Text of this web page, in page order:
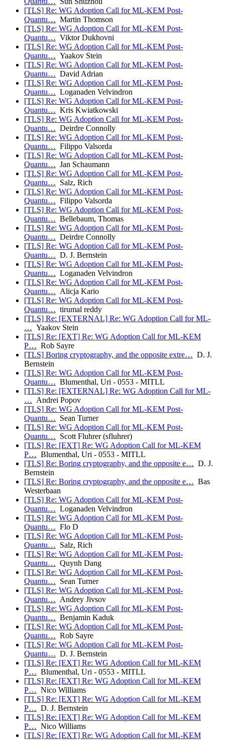
[TLS] Re: WG Adoption Call for ML-KEM Post-
Quantu… Martin Thomson
[TLS] Re: WG Adoption Call for ML-KEM Post-
Quantu… Viktor Dukhovni
[TLS] Re: WG Adoption Call for ML-KEM Post-
Quantu… Yaakov Stein
[TLS] Re: WG Adoption Call for ML-KEM Post-
Quantu… David Adrian
[TLS] Re: WG Adoption Call for ML-KEM Post-
Quantu… Loganaden Velvindron
[TLS] Re: WG Adoption Call for ML-KEM Post-
Quantu… Kris Kwiatkowski
[TLS] Re: WG Adoption Call for ML-KEM Post-
Quantu… Deirdre Connolly
[TLS] Re: WG Adoption Call for ML-KEM Post-
Quantu… Filippo Valsorda
[TLS] Re: WG Adoption Call for ML-KEM Post-
Quantu… Jan Schaumann
[TLS] Re: WG Adoption Call for ML-KEM Post-
Quantu… Salz, Rich
[TLS] Re: WG Adoption Call for ML-KEM Post-
Quantu… Filippo Valsorda
[TLS] Re: WG Adoption Call for ML-KEM Post-
Quantu… Bellebaum, Thomas
[TLS] Re: WG Adoption Call for ML-KEM Post-
Quantu… Deirdre Connolly
[TLS] Re: WG Adoption Call for ML-KEM Post-
Quantu… D. J. Bernstein
[TLS] Re: WG Adoption Call for ML-KEM Post-
Quantu… Loganaden Velvindron
[TLS] Re: WG Adoption Call for ML-KEM Post-
Quantu… Alicja Kario
[TLS] Re: WG Adoption Call for ML-KEM Post-
Quantu… tirumal reddy
[TLS] Re: [EXTERNAL] Re: WG Adoption Call for ML-
… Yaakov Stein
[TLS] Re: [EXT] Re: WG Adoption Call for ML-KEM
P… Rob Sayre
[TLS] Boring cryptography, and the opposite extre… D. J.
Bernstein
[TLS] Re: WG Adoption Call for ML-KEM Post-
Quantu… Blumenthal, Uri - 0553 - MITLL
[TLS] Re: [EXTERNAL] Re: WG Adoption Call for ML-
… Andrei Popov
[TLS] Re: WG Adoption Call for ML-KEM Post-
Quantu… Sean Turner
[TLS] Re: WG Adoption Call for ML-KEM Post-
Quantu… Scott Fluhrer (sfluhrer)
[TLS] Re: [EXT] Re: WG Adoption Call for ML-KEM
P… Blumenthal, Uri - 0553 - MITLL
[TLS] Re: Boring cryptography, and the opposite e… D. J.
Bernstein
[TLS] Re: Boring cryptography, and the opposite e… Bas
Westerbaan
[TLS] Re: WG Adoption Call for ML-KEM Post-
Quantu… Loganaden Velvindron
[TLS] Re: WG Adoption Call for ML-KEM Post-
Quantu… Flo D
[TLS] Re: WG Adoption Call for ML-KEM Post-
Quantu… Salz, Rich
[TLS] Re: WG Adoption Call for ML-KEM Post-
Quantu… Quynh Dang
[TLS] Re: WG Adoption Call for ML-KEM Post-
Quantu… Sean Turner
[TLS] Re: WG Adoption Call for ML-KEM Post-
Quantu… Andrey Jivsov
[TLS] Re: WG Adoption Call for ML-KEM Post-
Quantu… Benjamin Kaduk
[TLS] Re: WG Adoption Call for ML-KEM Post-
Quantu… Rob Sayre
[TLS] Re: WG Adoption Call for ML-KEM Post-
Quantu… D. J. Bernstein
[TLS] Re: [EXT] Re: WG Adoption Call for ML-KEM
P… Blumenthal, Uri - 0553 - MITLL
[TLS] Re: [EXT] Re: WG Adoption Call for ML-KEM
P… Nico Williams
[TLS] Re: [EXT] Re: WG Adoption Call for ML-KEM
P… D. J. Bernstein
[TLS] Re: [EXT] Re: WG Adoption Call for ML-KEM
P… Nico Williams
[TLS] Re: [EXT] Re: WG Adoption Call for ML-KEM